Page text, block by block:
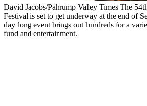
David Jacobs/Pahrump Valley Times The
Festival is set to get underway at the end of
day-long event brings out hundreds for a
fund and entertainment.